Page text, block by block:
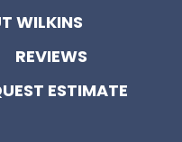
WILKINS
REVIEWS
ESTIMATE